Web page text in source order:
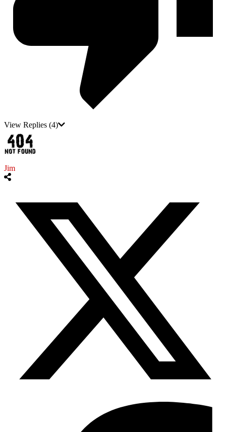
View Replies (4)
Jim